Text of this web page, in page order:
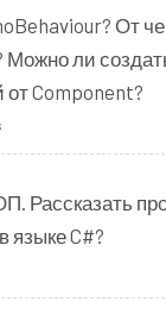
От
Можно ли
Component?
Рассказать
языке C#?